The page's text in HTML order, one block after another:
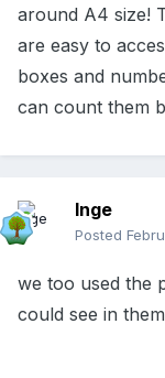
around A4 size!
are easy to
boxes and
can count them
Inge
Posted
we too used the
could see in